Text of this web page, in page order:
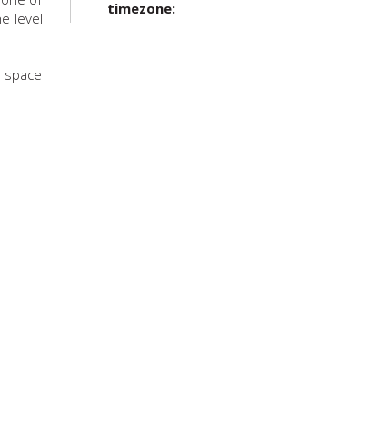
level
timezone: